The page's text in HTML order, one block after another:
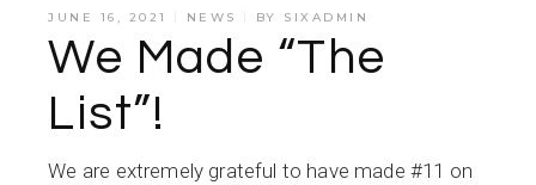
JUNE 16, 2021 NEWS BY SIXADMIN
We Made “The
List”!
We are extremely grateful to have made #11 on